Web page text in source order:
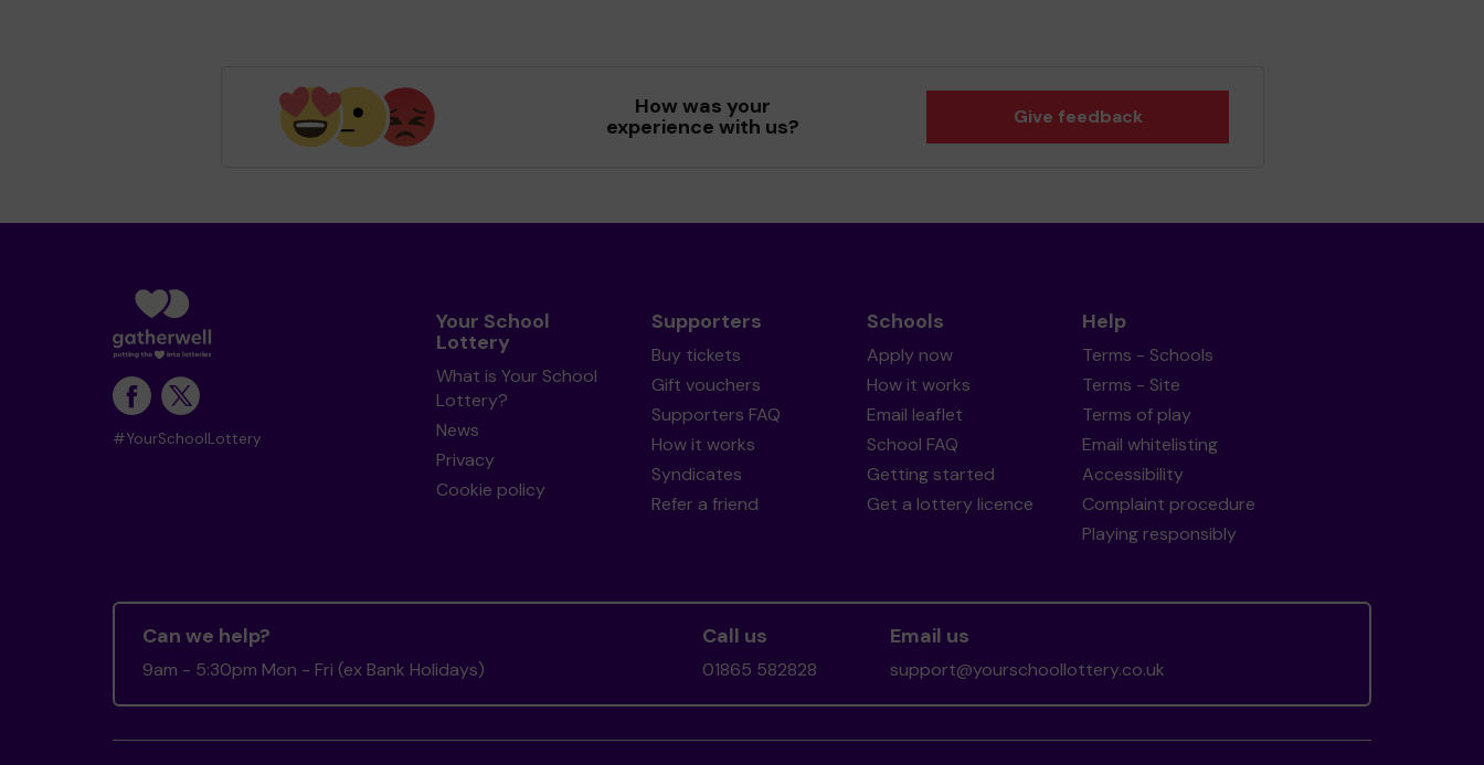
How was your
experience with us? Give feedback
#YourSchoolLottery
Your School
Lottery
What is Your School
Lottery?
News
Privacy
Cookie policy
Supporters
Buy tickets
Gift vouchers
Supporters FAQ
How it works
Syndicates
Refer a friend
Schools
Apply now
How it works
Email leaflet
School FAQ
Getting started
Get a lottery licence
Help
Terms - Schools
Terms - Site
Terms of play
Email whitelisting
Accessibility
Complaint procedure
Playing responsibly
Can we help?
9am - 5:30pm Mon - Fri (ex Bank Holidays)
Call us
01865 582828
Email us
support@yourschoollottery.co.uk